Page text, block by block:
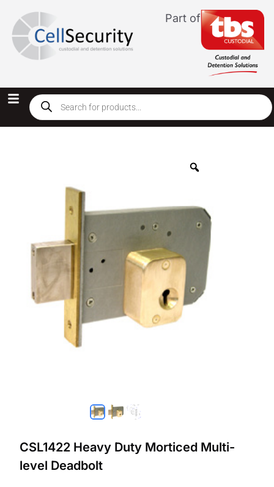
Part of
CSL1422 Heavy Duty Morticed Multi-
level Deadbolt